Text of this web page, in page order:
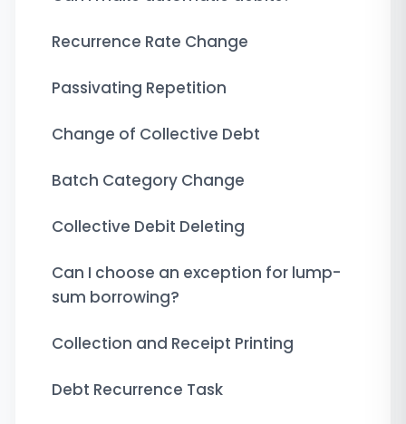
Recurrence Rate Change
Passivating Repetition
Change of Collective Debt
Batch Category Change
Collective Debit Deleting
Can I choose an exception for lump-
sum borrowing?
Collection and Receipt Printing
Debt Recurrence Task